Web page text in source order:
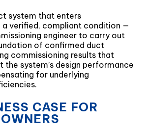
system that enters
a verified, compliant condition —
engineer to carry out
of confirmed duct
commissioning results that
system’s design performance
for underlying
CASE FOR